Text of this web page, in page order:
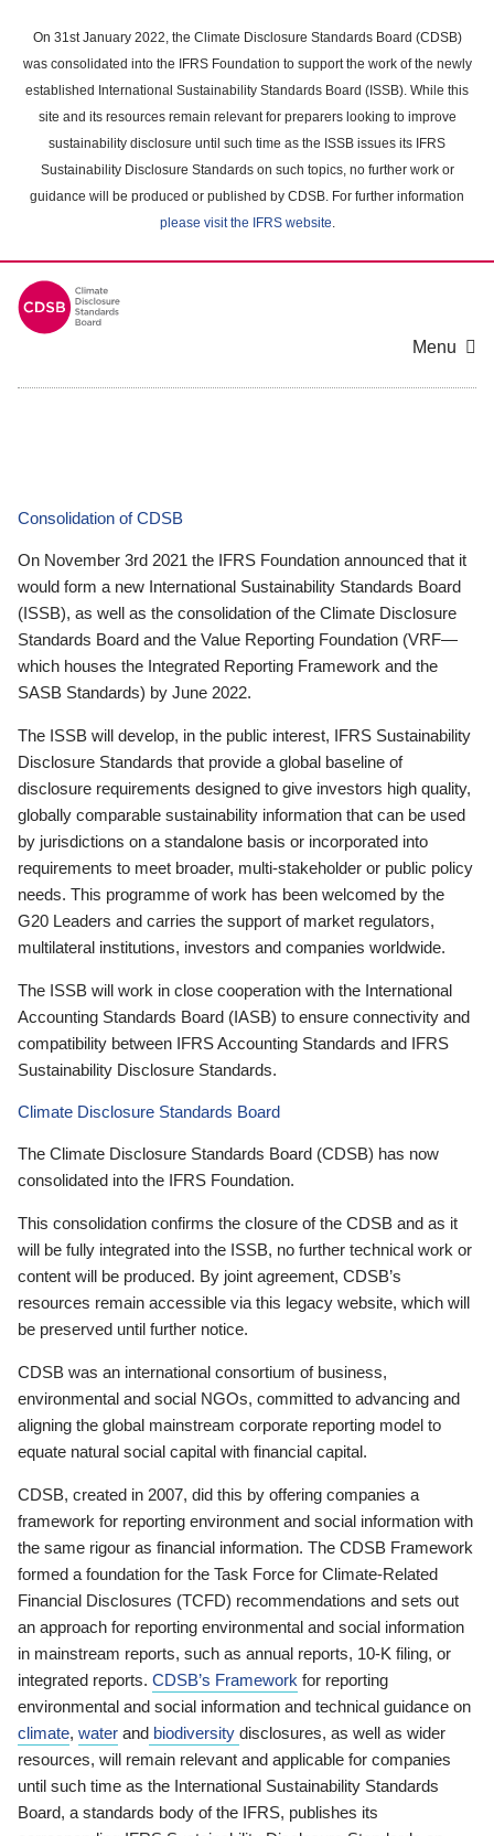
main
content
On 31st January 2022, the Climate Disclosure Standards Board (CDSB)
was consolidated into the IFRS Foundation to support the work of the newly
established International Sustainability Standards Board (ISSB). While this
site and its resources remain relevant for preparers looking to improve
sustainability disclosure until such time as the ISSB issues its IFRS
Sustainability Disclosure Standards on such topics, no further work or
guidance will be produced or published by CDSB. For further information
please visit the IFRS website.
Menu
Consolidation of CDSB
On November 3rd 2021 the IFRS Foundation announced that it
would form a new International Sustainability Standards Board
(ISSB), as well as the consolidation of the Climate Disclosure
Standards Board and the Value Reporting Foundation (VRF—
which houses the Integrated Reporting Framework and the
SASB Standards) by June 2022.
The ISSB will develop, in the public interest, IFRS Sustainability
Disclosure Standards that provide a global baseline of
disclosure requirements designed to give investors high quality,
globally comparable sustainability information that can be used
by jurisdictions on a standalone basis or incorporated into
requirements to meet broader, multi-stakeholder or public policy
needs. This programme of work has been welcomed by the
G20 Leaders and carries the support of market regulators,
multilateral institutions, investors and companies worldwide.
The ISSB will work in close cooperation with the International
Accounting Standards Board (IASB) to ensure connectivity and
compatibility between IFRS Accounting Standards and IFRS
Sustainability Disclosure Standards.
Climate Disclosure Standards Board
The Climate Disclosure Standards Board (CDSB) has now
consolidated into the IFRS Foundation.
This consolidation confirms the closure of the CDSB and as it
will be fully integrated into the ISSB, no further technical work or
content will be produced. By joint agreement, CDSB’s
resources remain accessible via this legacy website, which will
be preserved until further notice.
CDSB was an international consortium of business,
environmental and social NGOs, committed to advancing and
aligning the global mainstream corporate reporting model to
equate natural social capital with financial capital.
CDSB, created in 2007, did this by offering companies a
framework for reporting environment and social information with
the same rigour as financial information. The CDSB Framework
formed a foundation for the Task Force for Climate-Related
Financial Disclosures (TCFD) recommendations and sets out
an approach for reporting environmental and social information
in mainstream reports, such as annual reports, 10-K filing, or
integrated reports. CDSB’s Framework for reporting
environmental and social information and technical guidance on
climate, water and biodiversity disclosures, as well as wider
resources, will remain relevant and applicable for companies
until such time as the International Sustainability Standards
Board, a standards body of the IFRS, publishes its